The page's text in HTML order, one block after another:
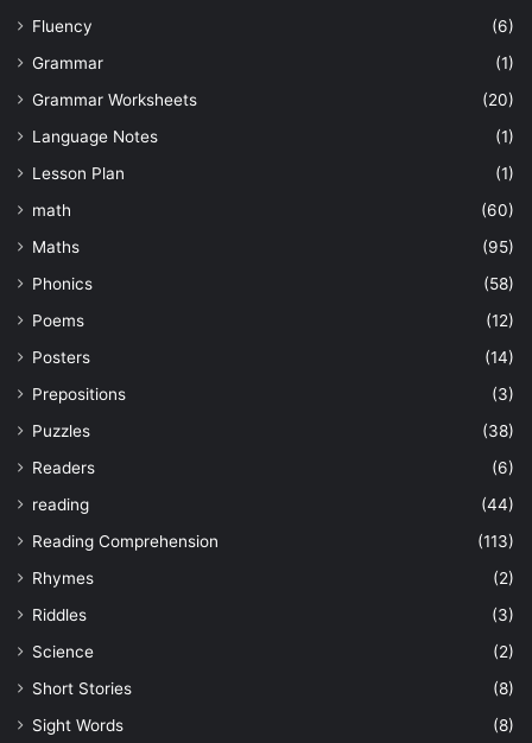
Fluency
(6)
Grammar
(1)
Grammar Worksheets
(20)
Language Notes
(1)
Lesson Plan
(1)
math
(60)
Maths
(95)
Phonics
(58)
Poems
(12)
Posters
(14)
Prepositions
(3)
Puzzles
(38)
Readers
(6)
reading
(44)
Reading Comprehension
(113)
Rhymes
(2)
Riddles
(3)
Science
(2)
Short Stories
(8)
Sight Words
(8)